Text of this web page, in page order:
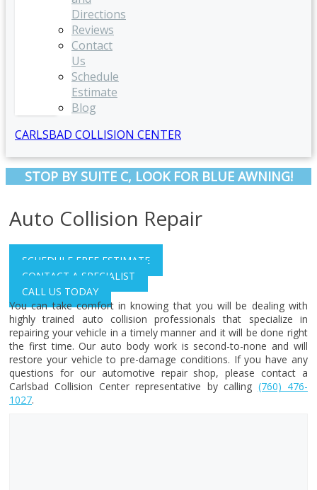
Directions
Reviews
Contact
Us
Schedule
Estimate
Blog
CARLSBAD COLLISION CENTER
STOP BY SUITE C, LOOK FOR BLUE AWNING!
Auto Collision Repair
SCHEDULE FREE ESTIMATE
CONTACT A SPECIALIST
CALL US TODAY
You can take comfort in knowing that you will be dealing with
highly trained auto collision professionals that specialize in
repairing your vehicle in a timely manner and it will be done right
the first time. Our auto body work is second-to-none and will
restore your vehicle to pre-damage conditions. If you have any
questions for our automotive repair shop, please contact a
Carlsbad Collision Center representative by calling (760) 476-
1027.